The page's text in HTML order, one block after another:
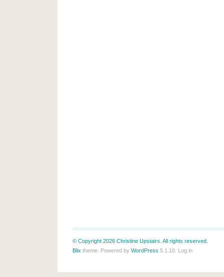
© Copyright 2026 Christine Upstairs. All rights reserved.
Blix theme. Powered by WordPress 5.1.10. Log in